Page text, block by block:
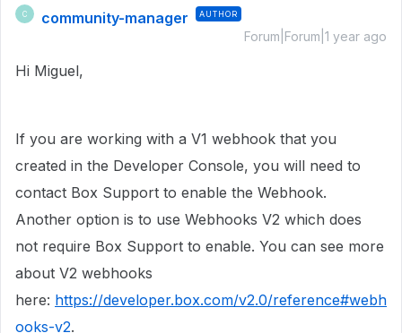
C community-manager AUTHOR
Forum|Forum|1 year ago
Hi Miguel,
If you are working with a V1 webhook that you
created in the Developer Console, you will need to
contact Box Support to enable the Webhook.
Another option is to use Webhooks V2 which does
not require Box Support to enable. You can see more
about V2 webhooks
here: https://developer.box.com/v2.0/reference#webh
ooks-v2.